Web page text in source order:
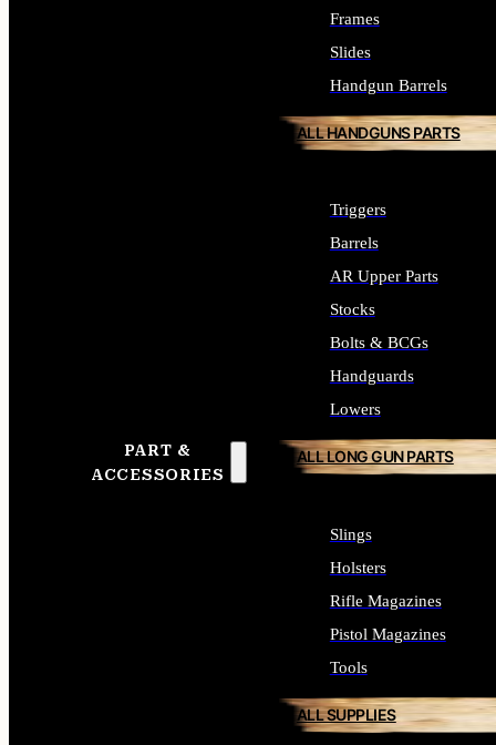
PART &
ACCESSORIES
Frames
Slides
Handgun Barrels
ALL HANDGUNS PARTS
Triggers
Barrels
AR Upper Parts
Stocks
Bolts & BCGs
Handguards
Lowers
ALL LONG GUN PARTS
Slings
Holsters
Rifle Magazines
Pistol Magazines
Tools
ALL SUPPLIES